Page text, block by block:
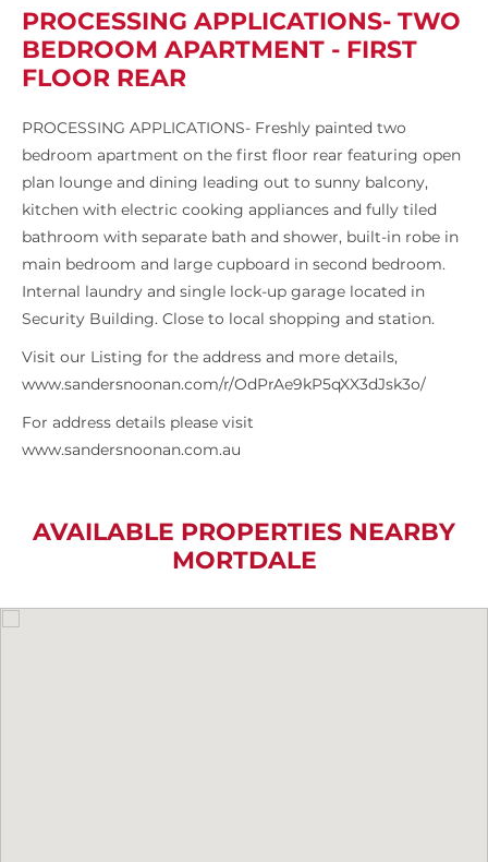
PROCESSING APPLICATIONS- TWO
BEDROOM APARTMENT - FIRST
FLOOR REAR
PROCESSING APPLICATIONS- Freshly painted two
bedroom apartment on the first floor rear featuring open
plan lounge and dining leading out to sunny balcony,
kitchen with electric cooking appliances and fully tiled
bathroom with separate bath and shower, built-in robe in
main bedroom and large cupboard in second bedroom.
Internal laundry and single lock-up garage located in
Security Building. Close to local shopping and station.
Visit our Listing for the address and more details,
www.sandersnoonan.com/r/OdPrAe9kP5qXX3dJsk3o/
For address details please visit
www.sandersnoonan.com.au
AVAILABLE PROPERTIES NEARBY
MORTDALE